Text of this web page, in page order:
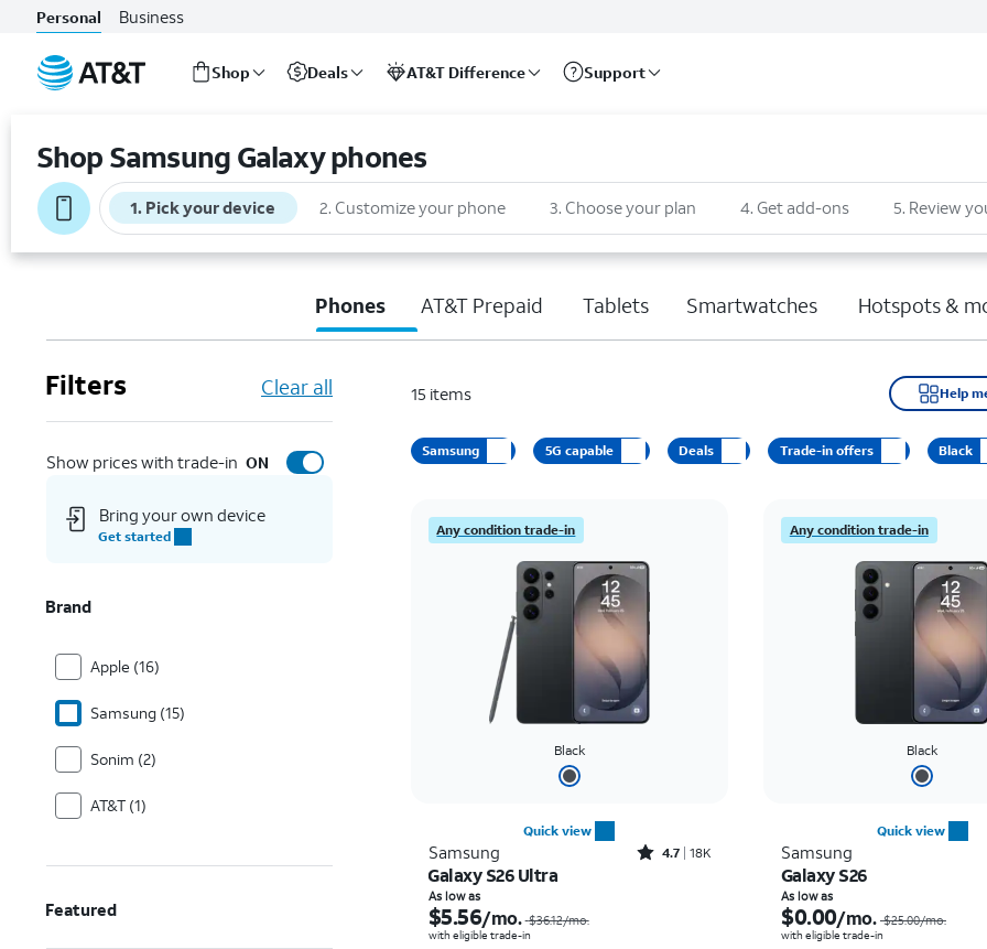
Personal Business
Shop Deals AT&T Difference Support
Shop Samsung Galaxy phones
1. Pick your device 2. Customize your phone 3. Choose your plan 4. Get add-ons 5. Review
Phones AT&T Prepaid Tablets Smartwatches Hotspots &
Filters Clear all
Show prices with trade-in ON
Bring your own device
Get started
Brand
Apple (16)
Samsung (15)
Sonim (2)
AT&T (1)
Featured
15 items Help
Samsung 5G capable Deals Trade-in offers Black
Any condition trade-in
Black
Quick view
Samsung Rated4.7out of 5 stars with18266reviews
4.7 18K
Galaxy S26 Ultra
As low as
$5.56/mo. $36.12/mo.
with eligible trade-in
Any condition trade-in
Black
Quick view
Samsung
Galaxy S26
As low as
$0.00/mo. $25.00/mo.
with eligible trade-in